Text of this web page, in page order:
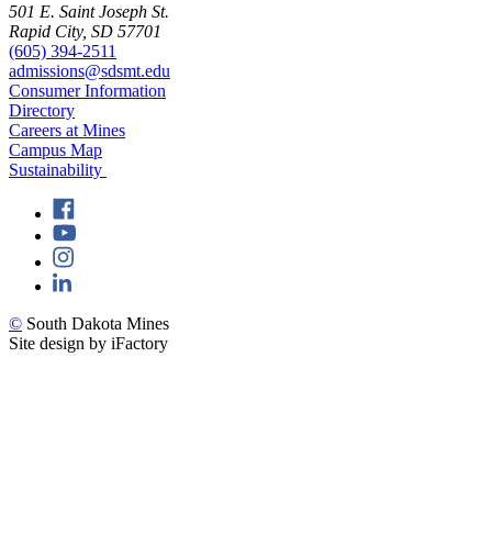
501 E. Saint Joseph St.
Rapid City, SD 57701
(605) 394-2511
admissions@sdsmt.edu
Consumer Information
Directory
Careers at Mines
Campus Map
Sustainability
© South Dakota Mines
Site design by iFactory